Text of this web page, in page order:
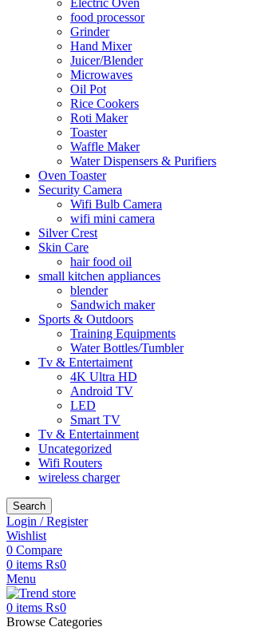
Electric Oven
food processor
Grinder
Hand Mixer
Juicer/Blender
Microwaves
Oil Pot
Rice Cookers
Roti Maker
Toaster
Waffle Maker
Water Dispensers & Purifiers
Oven Toaster
Security Camera
Wifi Bulb Camera
wifi mini camera
Silver Crest
Skin Care
hair food oil
small kitchen appliances
blender
Sandwich maker
Sports & Outdoors
Training Equipments
Water Bottles/Tumbler
Tv & Entertaiment
4K Ultra HD
Android TV
LED
Smart TV
Tv & Entertainment
Uncategorized
Wifi Routers
wireless charger
Search
Login / Register
Wishlist
0 Compare
0 items ₨0
Menu
0 items ₨0
Browse Categories